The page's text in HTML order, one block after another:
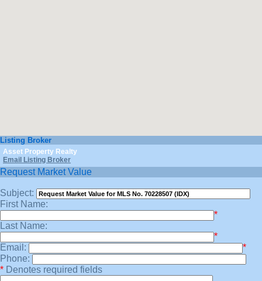
Listing Broker
Asset Property Realty
Email Listing Broker
Request Market Value
Subject:
First Name:
*
Last Name:
*
Email:
*
Phone:
* Denotes required fields